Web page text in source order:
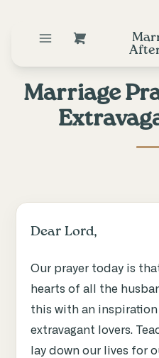
Marriage
Dear Lord,
Our prayer today is
hearts of all the
this with an
extravagant lovers.
lay down our lives for